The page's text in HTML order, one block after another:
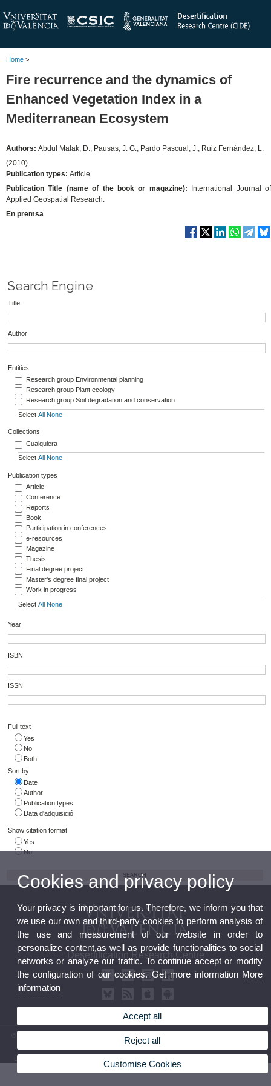
Home >
Fire recurrence and the dynamics of
Enhanced Vegetation Index in a
Mediterranean Ecosystem
Authors: Abdul Malak, D.; Pausas, J. G.; Pardo Pascual, J.; Ruiz Fernández, L.
(2010).
Publication types: Article
Publication Title (name of the book or magazine):
International Journal of
Applied Geospatial Research.
En premsa
Search Engine
Title
Author
Entities
Research group Environmental planning
Research group Plant ecology
Research group Soil degradation and conservation
Select All None
Collections
Cualquiera
Select All None
Publication types
Article
Conference
Reports
Book
Participation in conferences
e-resources
Magazine
Thesis
Final degree project
Master's degree final project
Work in progress
Select All None
Year
ISBN
ISSN
Full text
Yes
No
Both
Sort by
Date
Author
Publication types
Data d'adquisició
Show citation format
Yes
No
Desertification Research Centre
3424162
Legal Disclaimer
Cookies and privacy policy
Your privacy is important for us. Therefore, we inform you that
we use our own and third-party cookies to perform analysis of
the use and measurement of our website in order to
personalize content,as well as provide functionalities to social
networks or analyze our traffic. To continue accept or modify
the configuration of our cookies. Get more information More
information
Accept all
Reject all
Customise Cookies